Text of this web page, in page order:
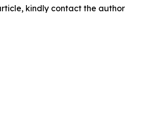
kindly contact the author